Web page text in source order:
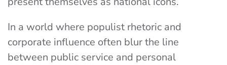
In a world where populist rhetoric and
corporate influence often blur the line
between public service and personal